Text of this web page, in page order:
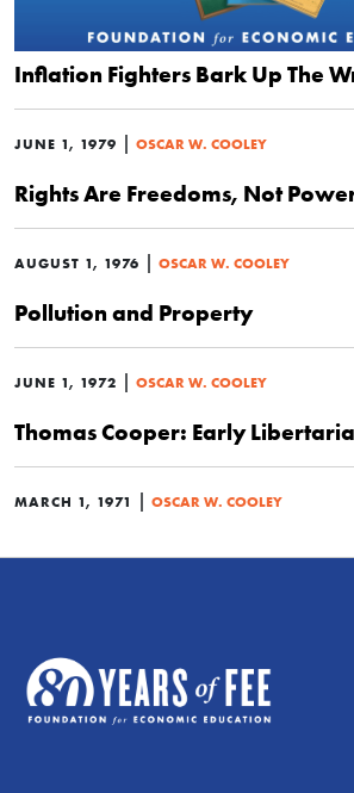
Inflation Fighters Bark Up The
JUNE 1, 1979 | OSCAR W. COOLEY
Rights Are Freedoms, Not
AUGUST 1, 1976 | OSCAR W. COOLEY
Pollution and Property
JUNE 1, 1972 | OSCAR W. COOLEY
Thomas Cooper: Early
MARCH 1, 1971 | OSCAR W. COOLEY